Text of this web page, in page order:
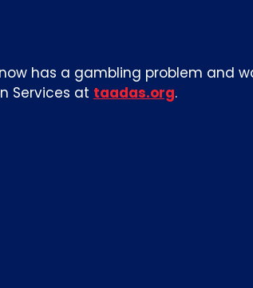
has a gambling problem and
Services at taadas.org.